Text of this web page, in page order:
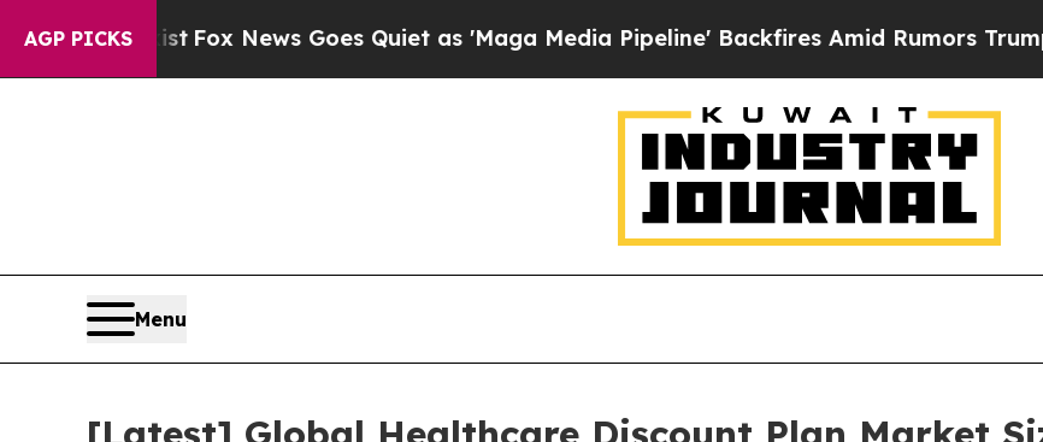
AGP PICKS
Fox News Goes Quiet as 'Maga Media Pipeline' Backfires Amid Rumors Trump Will cut Pirro
Menu